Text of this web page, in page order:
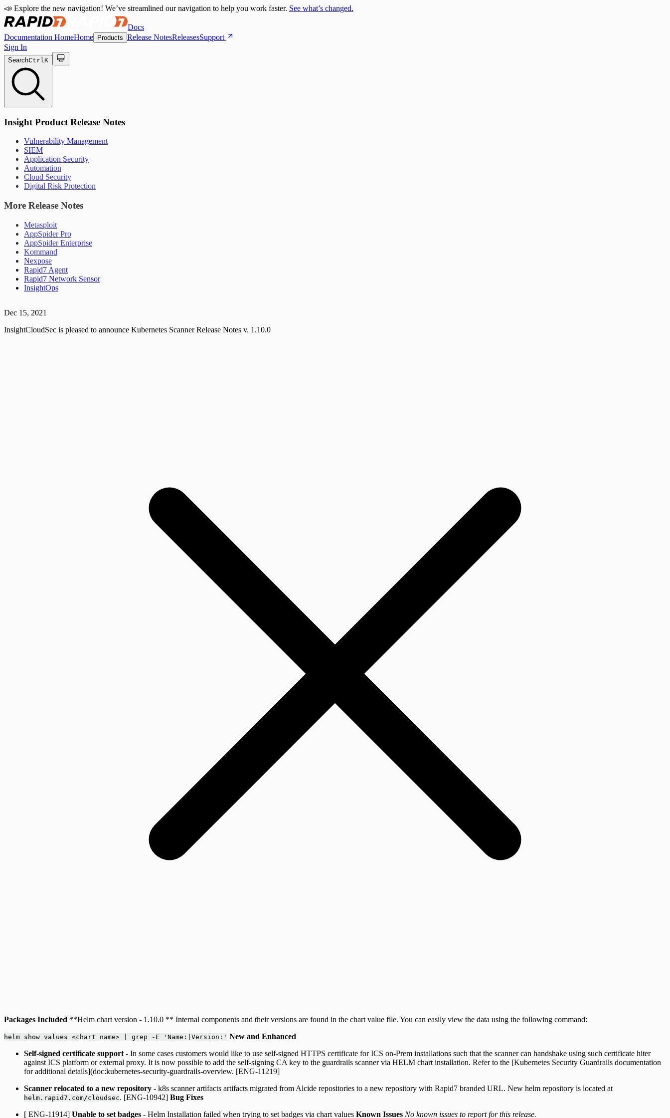
📣 Explore the new navigation! We’ve streamlined our navigation to help you work faster. See what’s changed.
Docs
Documentation HomeHome Products Release NotesReleasesSupport
Sign In
SearchCtrlK
Insight Product Release Notes
Vulnerability Management
SIEM
Application Security
Automation
Cloud Security
Digital Risk Protection
More Release Notes
Metasploit
AppSpider Pro
AppSpider Enterprise
Kommand
Nexpose
Rapid7 Agent
Rapid7 Network Sensor
InsightOps
Dec 15, 2021
InsightCloudSec is pleased to announce Kubernetes Scanner Release Notes v. 1.10.0
Packages Included **Helm chart version - 1.10.0 ** Internal components and their versions are found in the chart value file. You can easily view the data using the following command:
helm show values <chart name> | grep -E 'Name:|Version:' New and Enhanced
Self-signed certificate support - In some cases customers would like to use self-signed HTTPS certificate for ICS on-Prem installations such that the scanner can handshake using such certificate hiter
against ICS platform or external proxy. It is now possible to add the self-signing CA key to the guardrails scanner via HELM chart installation. Refer to the [Kubernetes Security Guardrails documentation
for additional details](doc:kubernetes-security-guardrails-overview. [ENG-11219]
Scanner relocated to a new repository - k8s scanner artifacts artifacts migrated from Alcide repositories to a new repository with Rapid7 branded URL. New helm repository is located at
helm.rapid7.com/cloudsec. [ENG-10942] Bug Fixes
[ ENG-11914] Unable to set badges - Helm Installation failed when trying to set badges via chart values Known Issues No known issues to report for this release.